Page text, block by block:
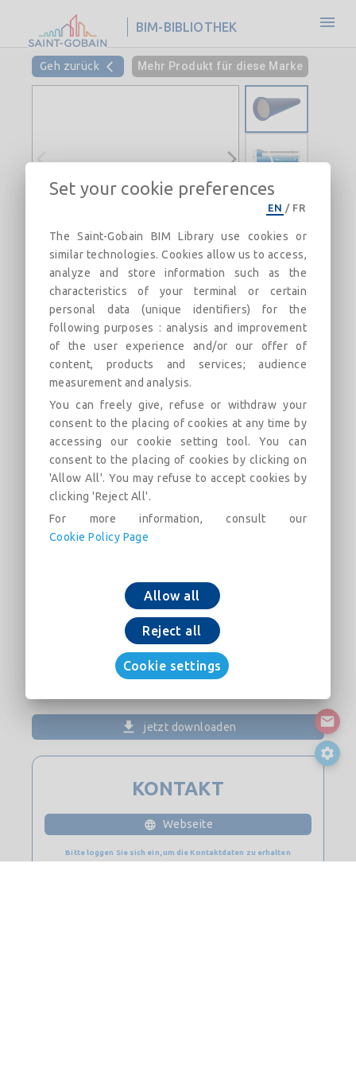
BIM-BIBLIOTHEK
Geh zurück Mehr Produkt für diese Marke
NATURAL BioZinalium® pipes with
STD joint DN700-1000
Field of use:
Beschreibung Kategorien Verknüpfungen
NATURAL BioZinalium® pipes with STD joint
jetzt downloaden
KONTAKT
Webseite
Bitte loggen Sie sich ein, um die Kontaktdaten zu erhalten
Set your cookie preferences
EN / FR
The Saint-Gobain BIM Library use cookies or
similar technologies. Cookies allow us to access,
analyze and store information such as the
characteristics of your terminal or certain
personal data (unique identifiers) for the
following purposes : analysis and improvement
of the user experience and/or our offer of
content, products and services; audience
measurement and analysis.
You can freely give, refuse or withdraw your
consent to the placing of cookies at any time by
accessing our cookie setting tool. You can
consent to the placing of cookies by clicking on
'Allow All'. You may refuse to accept cookies by
clicking 'Reject All'.
For more information, consult our
Cookie Policy Page
Allow all
Reject all
Cookie settings